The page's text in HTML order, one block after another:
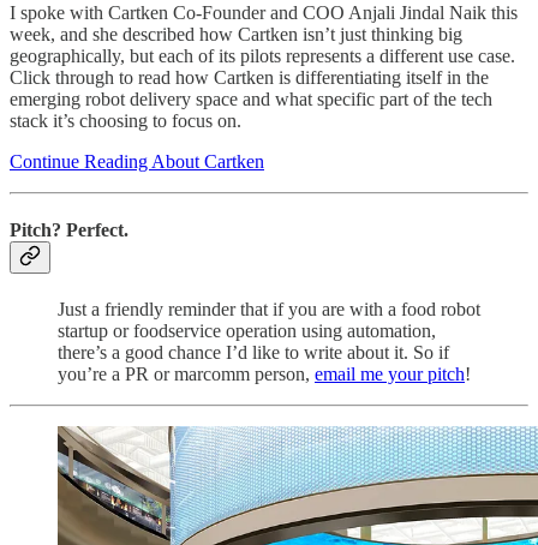
I spoke with Cartken Co-Founder and COO Anjali Jindal Naik this
week, and she described how Cartken isn’t just thinking big
geographically, but each of its pilots represents a different use case.
Click through to read how Cartken is differentiating itself in the
emerging robot delivery space and what specific part of the tech
stack it’s choosing to focus on.
Continue Reading About Cartken
Pitch? Perfect.
Just a friendly reminder that if you are with a food robot
startup or foodservice operation using automation,
there’s a good chance I’d like to write about it. So if
you’re a PR or marcomm person, email me your pitch!